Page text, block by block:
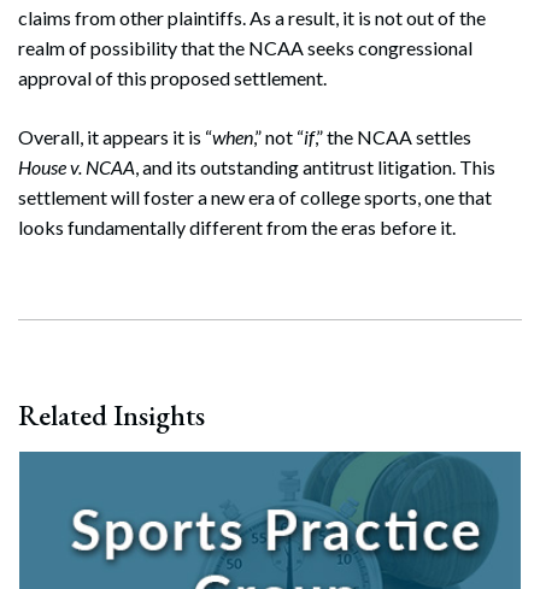
claims from other plaintiffs. As a result, it is not out of the
realm of possibility that the NCAA seeks congressional
approval of this proposed settlement.
Overall, it appears it is “when,” not “if,” the NCAA settles
House v. NCAA, and its outstanding antitrust litigation. This
settlement will foster a new era of college sports, one that
looks fundamentally different from the eras before it.
Related Insights